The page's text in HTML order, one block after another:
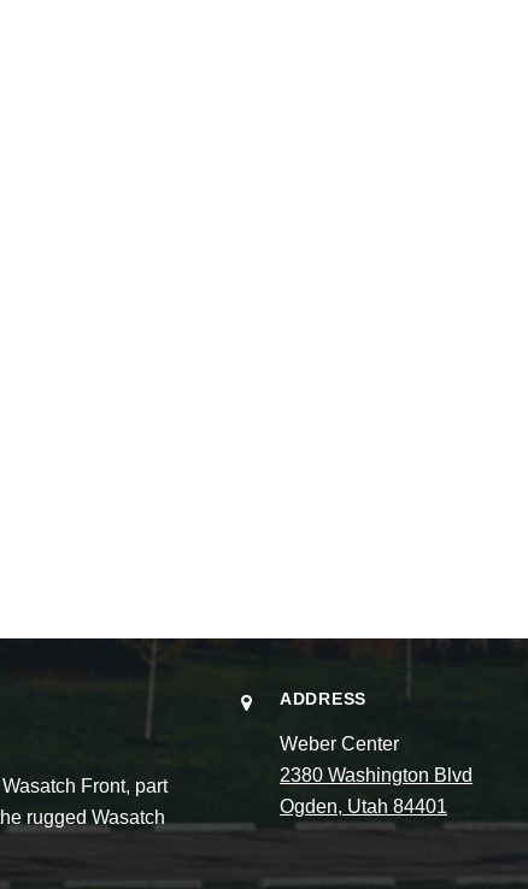
Front, part
rugged Wasatch
ADDRESS
Weber Center
2380 Washington Blvd
Ogden, Utah 84401